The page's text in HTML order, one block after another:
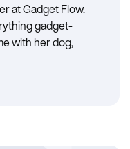
at Gadget Flow.
gadget-
with her dog,